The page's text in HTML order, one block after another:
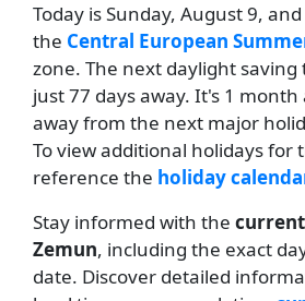
Today is Sunday, August 9,
the Central European
zone. The next daylight saving
just 77 days away. It's 1 month
away from the next major
To view additional holidays for
reference the holiday
Stay informed with the
Zemun, including the exact
date. Discover detailed